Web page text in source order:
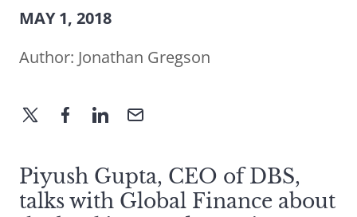
MAY 1, 2018
Author: Jonathan Gregson
Piyush Gupta, CEO of DBS,
talks with Global Finance about